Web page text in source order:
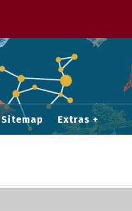
Sitemap Extras